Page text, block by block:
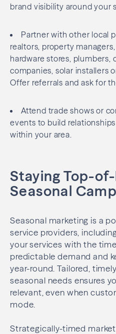
brand visibility around your
Partner with other local
realtors, property
hardware stores, plumbers,
companies, solar installers
Offer referrals and ask for
Attend trade shows or
events to build
within your area.
Staying Top-
Seasonal
Seasonal marketing is a
service providers,
your services with the
predictable demand and
year-round. Tailored,
seasonal needs ensures
relevant, even when
mode.
Strategically-timed